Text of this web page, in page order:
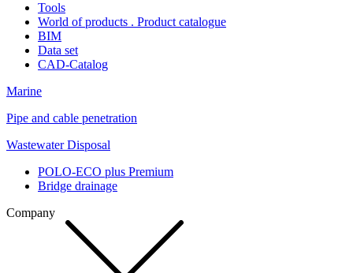
Tools
World of products . Product catalogue
BIM
Data set
CAD-Catalog
Marine
Pipe and cable penetration
Wastewater Disposal
POLO-ECO plus Premium
Bridge drainage
Company